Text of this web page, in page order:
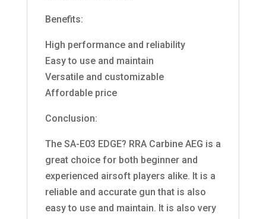
Benefits:
High performance and reliability
Easy to use and maintain
Versatile and customizable
Affordable price
Conclusion:
The SA-E03 EDGE? RRA Carbine AEG is a
great choice for both beginner and
experienced airsoft players alike. It is a
reliable and accurate gun that is also
easy to use and maintain. It is also very